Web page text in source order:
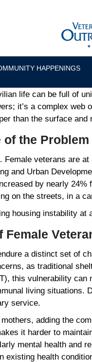
HAPPENINGS
Veteran
life can be full of
it’s a complex
than the surface
of the Problem
veterans are
and Urban
by nearly 24%
on the streets, in a
housing instability at
Female
a distinct set of
as traditional
this vulnerability
living
service.
adding the
it harder to
mental health and
health